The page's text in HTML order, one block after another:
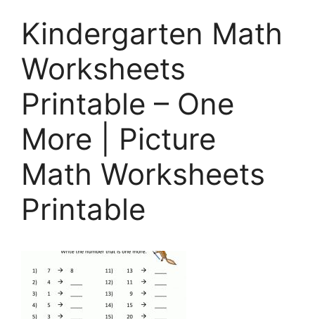
Kindergarten Math
Worksheets
Printable – One
More | Picture
Math Worksheets
Printable